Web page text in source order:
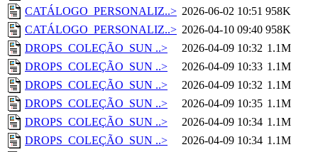
CATÁLOGO_PERSONALIZ..> 2026-06-02 10:51 958K
CATÁLOGO_PERSONALIZ..> 2026-04-10 09:40 958K
DROPS_COLEÇÃO_SUN ..>
2026-04-09 10:32 1.1M
DROPS_COLEÇÃO_SUN ..>
2026-04-09 10:33 1.1M
DROPS_COLEÇÃO_SUN ..>
2026-04-09 10:32 1.1M
DROPS_COLEÇÃO_SUN ..>
2026-04-09 10:35 1.1M
DROPS_COLEÇÃO_SUN ..>
2026-04-09 10:34 1.1M
DROPS_COLEÇÃO_SUN ..>
2026-04-09 10:34 1.1M